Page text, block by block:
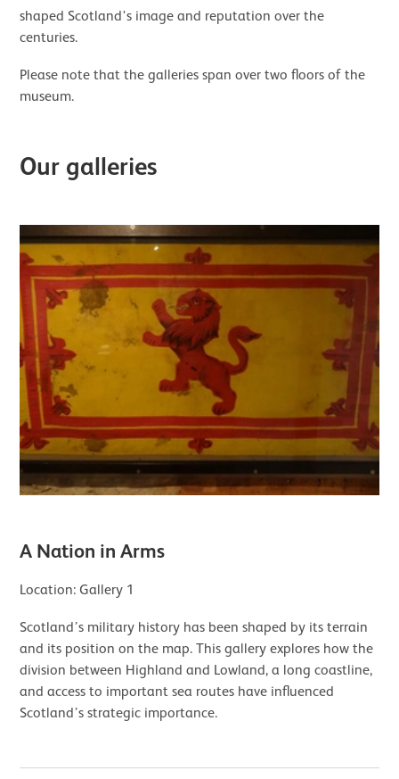
shaped Scotland's image and reputation over the
centuries.
Please note that the galleries span over two floors of the
museum.
Our galleries
A Nation in Arms
Location: Gallery 1
Scotland’s military history has been shaped by its terrain
and its position on the map. This gallery explores how the
division between Highland and Lowland, a long coastline,
and access to important sea routes have influenced
Scotland’s strategic importance.